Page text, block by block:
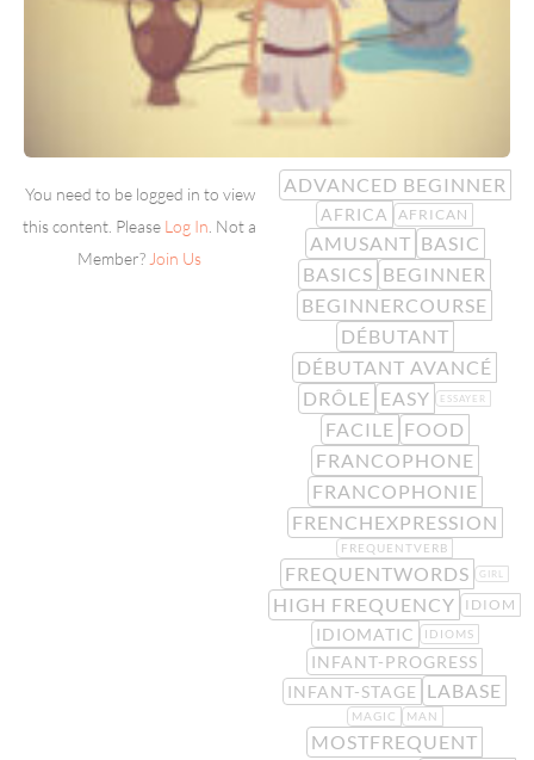
You need to be logged in to view
this content. Please Log In . Not a
Member? Join Us
ADVANCED BEGINNER
AFRICA AFRICAN
AMUSANT BASIC
BASICS BEGINNER
BEGINNERCOURSE
DÉBUTANT
DÉBUTANT AVANCÉ
DRÔLE EASY ESSAYER
FACILE FOOD
FRANCOPHONE
FRANCOPHONIE
FRENCHEXPRESSION
FREQUENTVERB
FREQUENTWORDS GIRL
HIGH FREQUENCY IDIOM
IDIOMATIC IDIOMS
INFANT-PROGRESS
INFANT-STAGE LABASE
MAGIC MAN
MOSTFREQUENT